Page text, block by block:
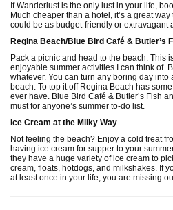
If Wanderlust is the only lust in your life,
Much cheaper than a hotel, it’s a great
could be as budget-friendly or extravagant
Regina Beach/Blue Bird Café & Butler’s
Pack a picnic and head to the beach. This
enjoyable summer activities I can think of.
whatever. You can turn any boring day
beach. To top it off Regina Beach has
ever have. Blue Bird Café & Butler’s Fish
must for anyone’s summer to-do list.
Ice Cream at the Milky Way
Not feeling the beach? Enjoy a cold treat
having ice cream for supper to your
they have a huge variety of ice cream to
cream, floats, hotdogs, and milkshakes. If
at least once in your life, you are missing